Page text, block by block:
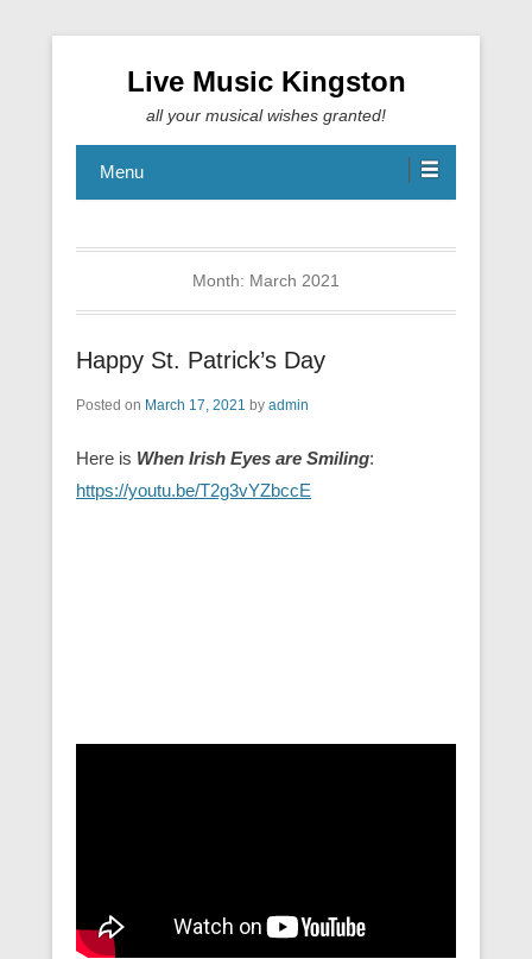
Live Music Kingston
all your musical wishes granted!
Menu
Month: March 2021
Happy St. Patrick’s Day
Posted on March 17, 2021 by admin
Here is When Irish Eyes are Smiling:
https://youtu.be/T2g3vYZbccE